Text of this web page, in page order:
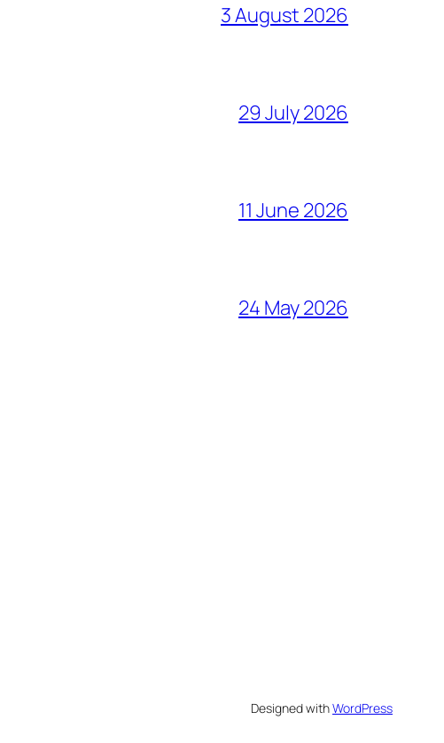
3 August 2026
29 July 2026
11 June 2026
24 May 2026
Designed withWordPress